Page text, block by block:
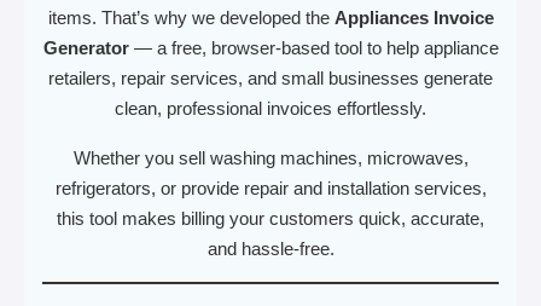
items. That’s why we developed the Appliances Invoice
Generator— a free, browser-based tool to help appliance
retailers, repair services, and small businesses generate
clean, professional invoices effortlessly.
Whether you sell washing machines, microwaves,
refrigerators, or provide repair and installation services,
this tool makes billing your customers quick, accurate,
and hassle-free.